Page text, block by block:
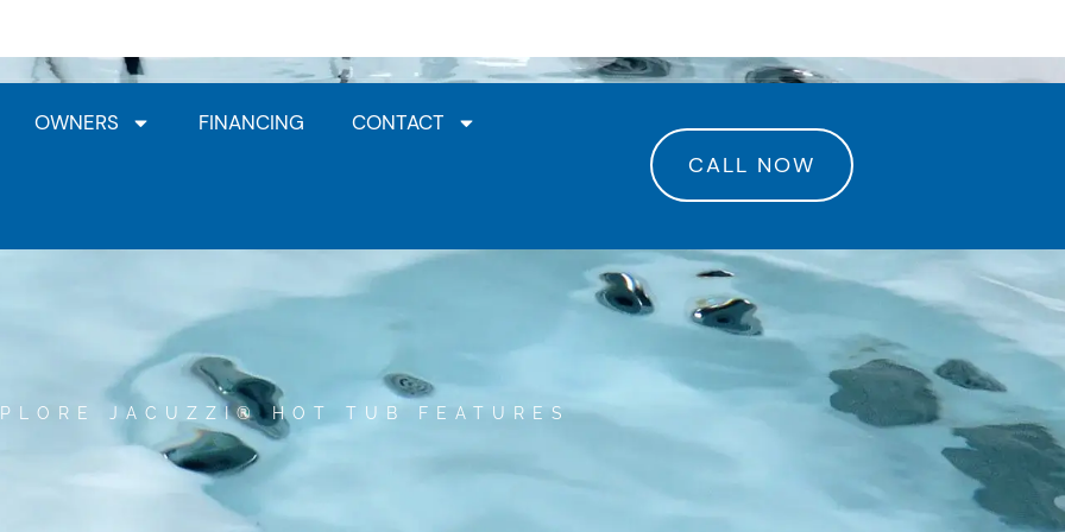
OWNERS FINANCING CONTACT
CALL NOW
JACUZZI® HOT TUB FEATURES